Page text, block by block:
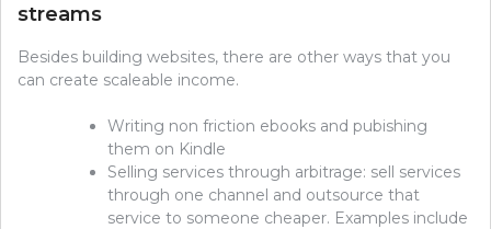
streams
Besides building websites, there are other ways that you
can create scaleable income.
Writing non friction ebooks and pubishing
them on Kindle
Selling services through arbitrage: sell services
through one channel and outsource that
service to someone cheaper. Examples include